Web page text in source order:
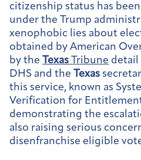
citizenship status has been
under the Trump
xenophobic lies about
obtained by American
by the Texas Tribune detail
DHS and the Texas
this service, known as
Verification for
demonstrating the
also raising serious
disenfranchise eligible